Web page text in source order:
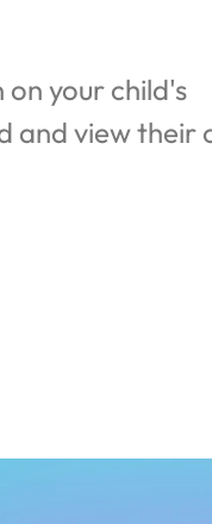
on your child's
and view their